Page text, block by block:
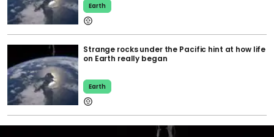
Earth
Strange rocks under the Pacific hint at how life
on Earth really began
Earth